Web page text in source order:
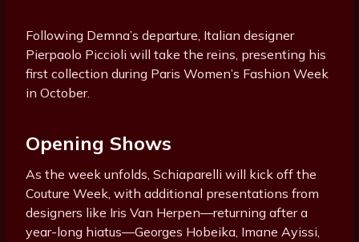
Following Demna’s departure, Italian designer
Pierpaolo Piccioli will take the reins, presenting his
first collection during Paris Women’s Fashion Week
in October.
Opening Shows
As the week unfolds, Schiaparelli will kick off the
Couture Week, with additional presentations from
designers like Iris Van Herpen—returning after a
year-long hiatus—Georges Hobeika, Imane Ayissi,